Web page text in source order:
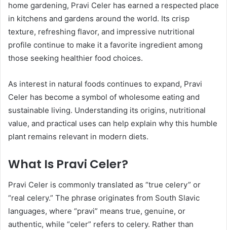
home gardening, Pravi Celer has earned a respected place
in kitchens and gardens around the world. Its crisp
texture, refreshing flavor, and impressive nutritional
profile continue to make it a favorite ingredient among
those seeking healthier food choices.
As interest in natural foods continues to expand, Pravi
Celer has become a symbol of wholesome eating and
sustainable living. Understanding its origins, nutritional
value, and practical uses can help explain why this humble
plant remains relevant in modern diets.
What Is Pravi Celer?
Pravi Celer is commonly translated as “true celery” or
“real celery.” The phrase originates from South Slavic
languages, where “pravi” means true, genuine, or
authentic, while “celer” refers to celery. Rather than